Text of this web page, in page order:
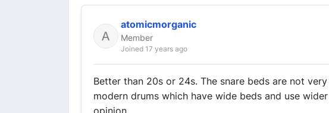
atomicmorganic
Member
Joined 17 years ago
Better than 20s or 24s. The snare beds are not
modern drums which have wide beds and use
opinion.